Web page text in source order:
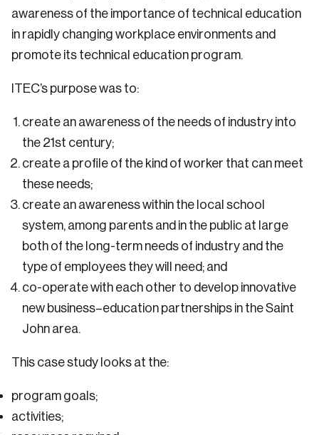
awareness of the importance of technical education
in rapidly changing workplace environments and
promote its technical education program.
ITEC’s purpose was to:
create an awareness of the needs of industry into
the 21st century;
create a profile of the kind of worker that can meet
these needs;
create an awareness within the local school
system, among parents and in the public at large
both of the long-term needs of industry and the
type of employees they will need; and
co-operate with each other to develop innovative
new business–education partnerships in the Saint
John area.
This case study looks at the:
program goals;
activities;